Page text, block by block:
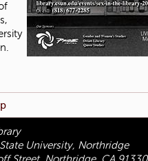
University, Northridge